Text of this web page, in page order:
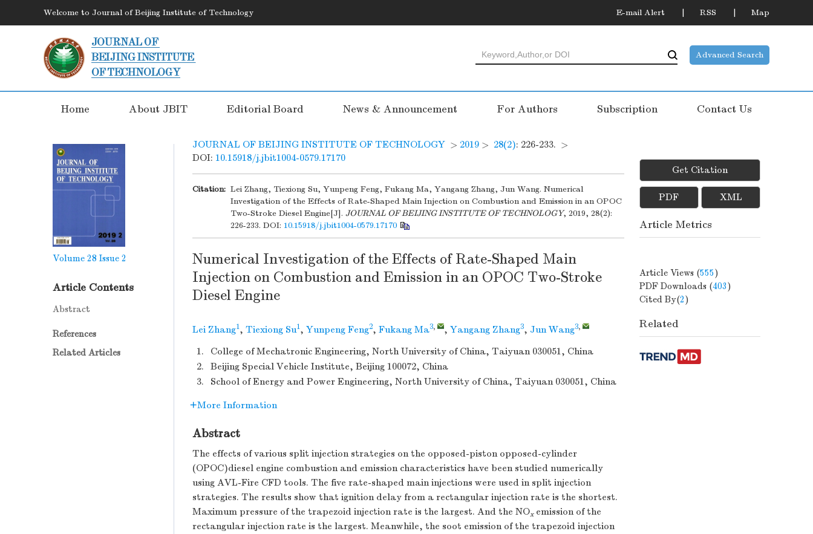
Welcome to Journal of Beijing Institute of Technology E-mail Alert RSS Map
Advanced Search
Home About JBIT Editorial Board News & Announcement For Authors Subscription Contact Us
Volume 28 Issue 2
Article Contents
Abstract
References
Related Articles
JOURNAL OF BEIJING INSTITUTE OF TECHNOLOGY > 2019 > 28(2): 226-233. >
DOI: 10.15918/j.jbit1004-0579.17170
Citation: Lei Zhang, Tiexiong Su, Yunpeng Feng, Fukang Ma, Yangang Zhang, Jun Wang. Numerical
Investigation of the Effects of Rate-Shaped Main Injection on Combustion and Emission in an OPOC
Two-Stroke Diesel Engine[J]. JOURNAL OF BEIJING INSTITUTE OF TECHNOLOGY, 2019, 28(2):
226-233. DOI: 10.15918/j.jbit1004-0579.17170
Numerical Investigation of the Effects of Rate-Shaped Main
Injection on Combustion and Emission in an OPOC Two-Stroke
Diesel Engine
Lei Zhang1, Tiexiong Su1, Yunpeng Feng2, Fukang Ma3, , Yangang Zhang3, Jun Wang3,
1.
College of Mechatronic Engineering, North University of China, Taiyuan 030051, China
2.
Beijing Special Vehicle Institute, Beijing 100072, China
3.
School of Energy and Power Engineering, North University of China, Taiyuan 030051, China
More Information
Abstract
The effects of various split injection strategies on the opposed-piston opposed-cylinder
(OPOC)diesel engine combustion and emission characteristics have been studied numerically
using AVL-Fire CFD tools. The five rate-shaped main injections were used in split injection
strategies. The results show that ignition delay from a rectangular injection rate is the shortest.
Maximum pressure of the trapezoid injection rate is the largest. And the NOxemission of the
rectangular injection rate is the largest. Meanwhile, the soot emission of the trapezoid injection
Get Citation
PDF XML
Article Metrics
Article Views (555)
PDF Downloads (403)
Cited By(2)
Related